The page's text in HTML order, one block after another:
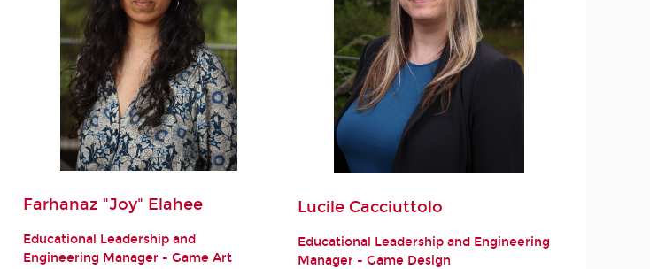
Farhanaz "Joy" Elahee
Educational Leadership and
Engineering Manager - Game Art
Lucile Cacciuttolo
Educational Leadership and Engineering
Manager - Game Design